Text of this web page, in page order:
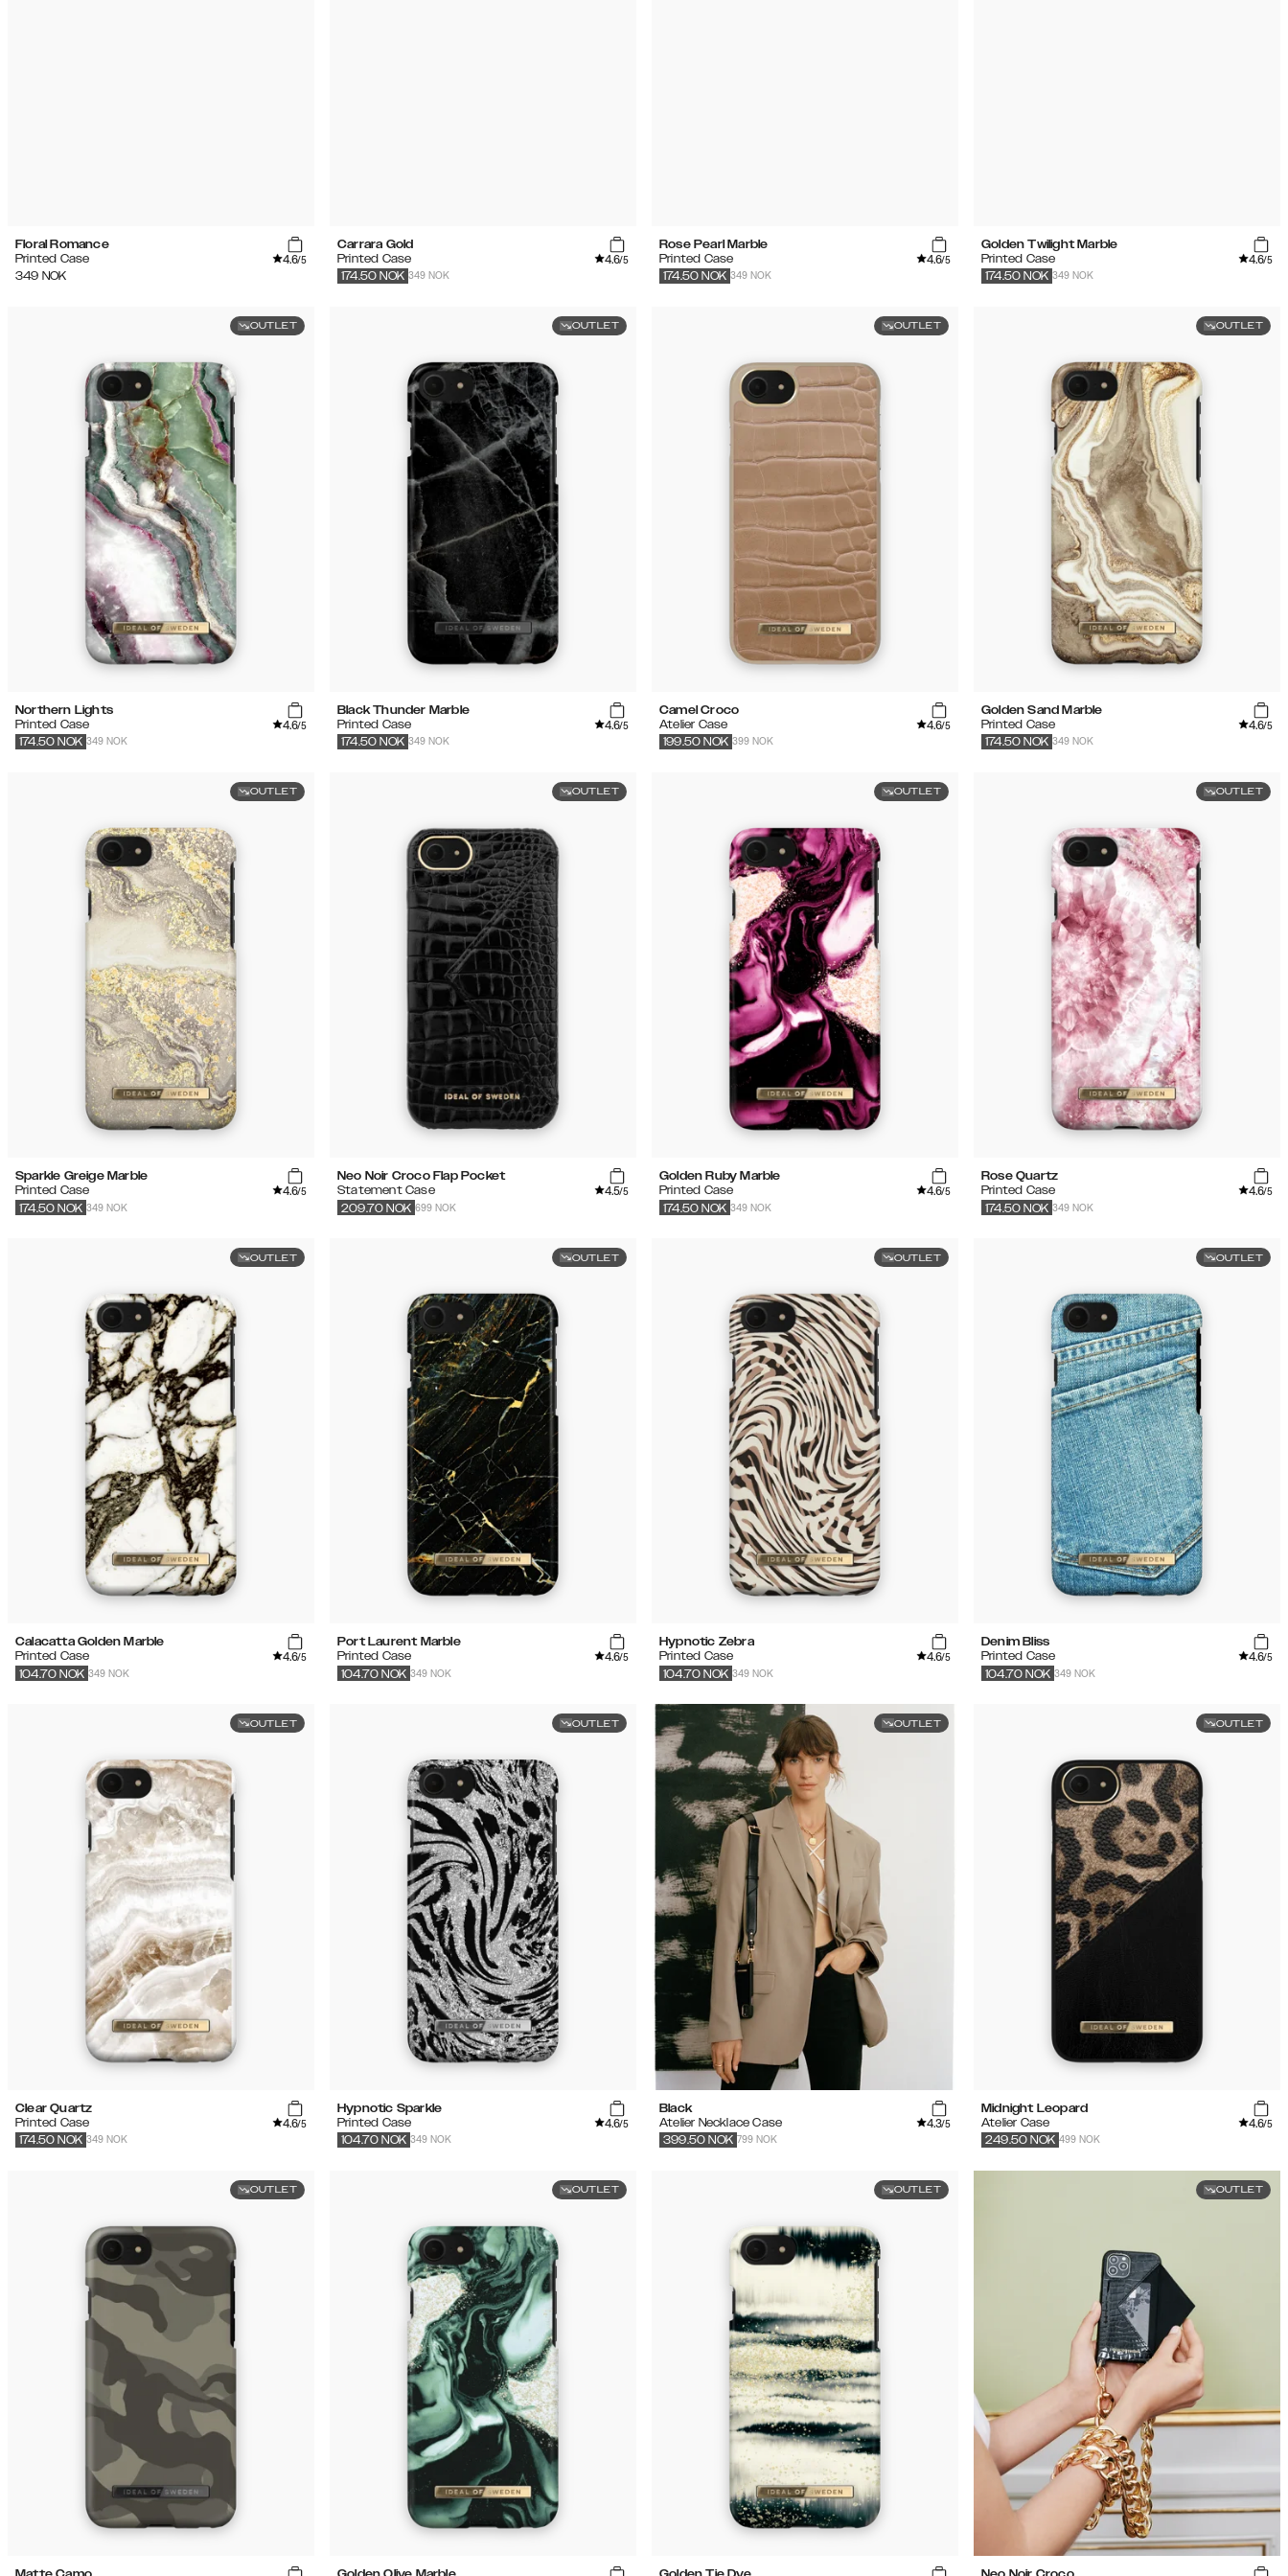
Floral Romance
Printed Case
4.6/5
349 NOK
Carrara Gold
Printed Case
4.6/5
349 NOK
174.50 NOK
Rose Pearl Marble
Printed Case
4.6/5
349 NOK
174.50 NOK
Golden Twilight Marble
Printed Case
4.6/5
349 NOK
174.50 NOK
OUTLET
Northern Lights
Printed Case
4.6/5
349 NOK
174.50 NOK
OUTLET
Black Thunder Marble
Printed Case
4.6/5
349 NOK
174.50 NOK
OUTLET
Camel Croco
Atelier Case
4.6/5
399 NOK
199.50 NOK
OUTLET
Golden Sand Marble
Printed Case
4.6/5
349 NOK
174.50 NOK
OUTLET
Sparkle Greige Marble
Printed Case
4.6/5
349 NOK
174.50 NOK
OUTLET
Neo Noir Croco Flap Pocket
Statement Case
4.5/5
699 NOK
209.70 NOK
OUTLET
Golden Ruby Marble
Printed Case
4.6/5
349 NOK
174.50 NOK
OUTLET
Rose Quartz
Printed Case
4.6/5
349 NOK
174.50 NOK
OUTLET
Calacatta Golden Marble
Printed Case
4.6/5
349 NOK
104.70 NOK
OUTLET
Port Laurent Marble
Printed Case
4.6/5
349 NOK
104.70 NOK
OUTLET
Hypnotic Zebra
Printed Case
4.6/5
349 NOK
104.70 NOK
OUTLET
Denim Bliss
Printed Case
4.6/5
349 NOK
104.70 NOK
OUTLET
Clear Quartz
Printed Case
4.6/5
349 NOK
174.50 NOK
OUTLET
Hypnotic Sparkle
Printed Case
4.6/5
349 NOK
104.70 NOK
OUTLET
Black
Atelier Necklace Case
4.3/5
799 NOK
399.50 NOK
OUTLET
Midnight Leopard
Atelier Case
4.6/5
499 NOK
249.50 NOK
OUTLET OUTLET OUTLET OUTLET